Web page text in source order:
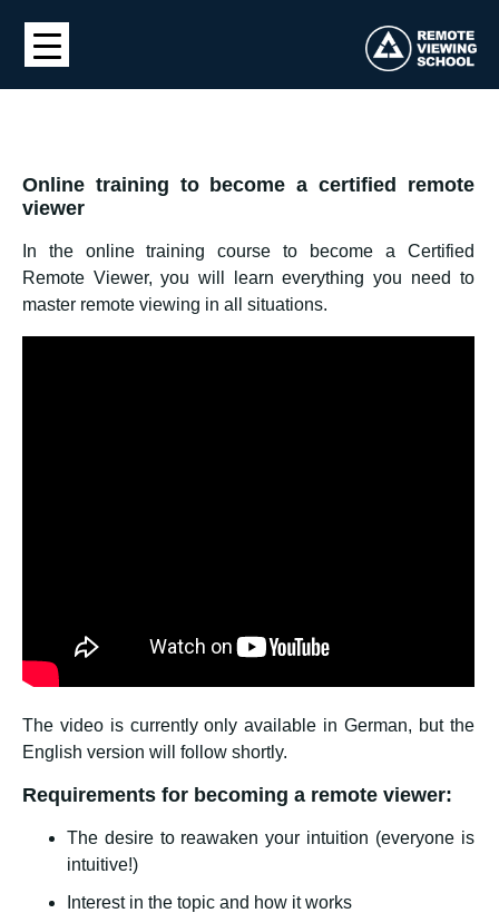
Online training to become a certified remote
viewer
In the online training course to become a Certified
Remote Viewer, you will learn everything you need to
master remote viewing in all situations.
The video is currently only available in German, but the
English version will follow shortly.
Requirements for becoming a remote viewer:
The desire to reawaken your intuition (everyone is
intuitive!)
Interest in the topic and how it works